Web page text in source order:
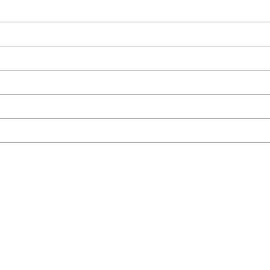
bunch of other goodies to get you feelin’ fresh post-workout.
your belongings safe and secure while you're busy getting yo sweat on!
you open it. Please be considerate of others and only use one locker at a
ready, please wait outside by the waiting area and your instructor will come
gloves, they go into the grey bins right outside the studio. Remember to
the credit will be re-credited to your account. You can then reschedule
if you regularly cancel classes at the last minute or do not show up,